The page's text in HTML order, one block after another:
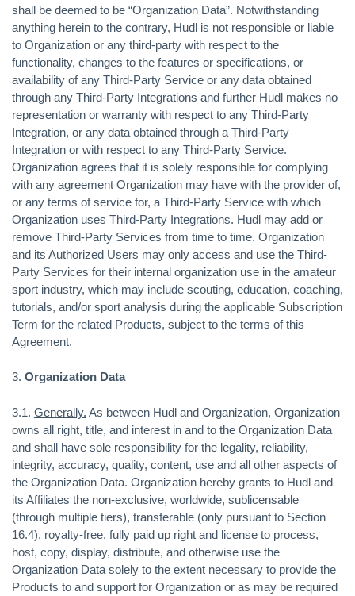
shall be deemed to be “Organization Data”. Notwithstanding
anything herein to the contrary, Hudl is not responsible or liable
to Organization or any third-party with respect to the
functionality, changes to the features or specifications, or
availability of any Third-Party Service or any data obtained
through any Third-Party Integrations and further Hudl makes no
representation or warranty with respect to any Third-Party
Integration, or any data obtained through a Third-Party
Integration or with respect to any Third-Party Service.
Organization agrees that it is solely responsible for complying
with any agreement Organization may have with the provider of,
or any terms of service for, a Third-Party Service with which
Organization uses Third-Party Integrations. Hudl may add or
remove Third-Party Services from time to time. Organization
and its Authorized Users may only access and use the Third-
Party Services for their internal organization use in the amateur
sport industry, which may include scouting, education, coaching,
tutorials, and/or sport analysis during the applicable Subscription
Term for the related Products, subject to the terms of this
Agreement.
3. Organization Data
3.1. Generally. As between Hudl and Organization, Organization
owns all right, title, and interest in and to the Organization Data
and shall have sole responsibility for the legality, reliability,
integrity, accuracy, quality, content, use and all other aspects of
the Organization Data. Organization hereby grants to Hudl and
its Affiliates the non-exclusive, worldwide, sublicensable
(through multiple tiers), transferable (only pursuant to Section
16.4), royalty-free, fully paid up right and license to process,
host, copy, display, distribute, and otherwise use the
Organization Data solely to the extent necessary to provide the
Products to and support for Organization or as may be required